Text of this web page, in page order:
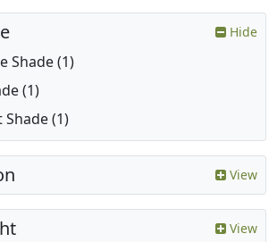
Hide
Shade (1)
(1)
(1)
View
View